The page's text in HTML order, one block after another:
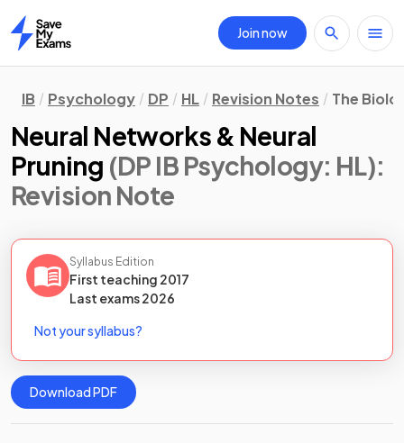
Home
Join now
IB Psychology DP HL Revision Notes The
Neural Networks & Neural
Pruning (DP IB Psychology: HL):
Revision Note
Syllabus Edition
First teaching 2017
Last exams2026
Not your syllabus?
Download PDF